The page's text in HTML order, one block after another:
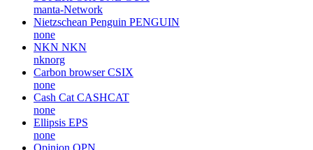
manta-Network
Nietzschean Penguin PENGUIN
none
NKN NKN
nknorg
Carbon browser CSIX
none
Cash Cat CASHCAT
none
Ellipsis EPS
none
Opinion OPN